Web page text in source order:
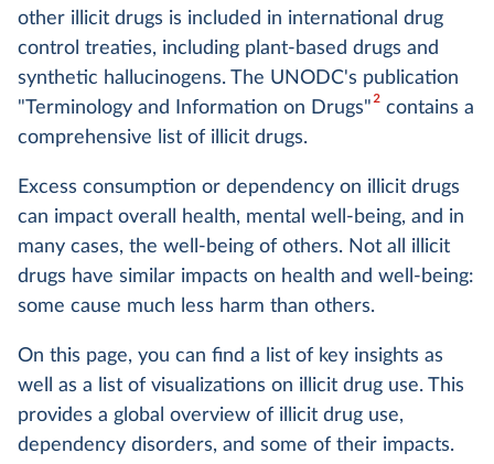
other illicit drugs is included in international drug
control treaties, including plant-based drugs and
synthetic hallucinogens. The UNODC's publication
"Terminology and Information on Drugs"2contains a
comprehensive list of illicit drugs.
Excess consumption or dependency on illicit drugs
can impact overall health, mental well-being, and in
many cases, the well-being of others. Not all illicit
drugs have similar impacts on health and well-being:
some cause much less harm than others.
On this page, you can find a list of key insights as
well as a list of visualizations on illicit drug use. This
provides a global overview of illicit drug use,
dependency disorders, and some of their impacts.